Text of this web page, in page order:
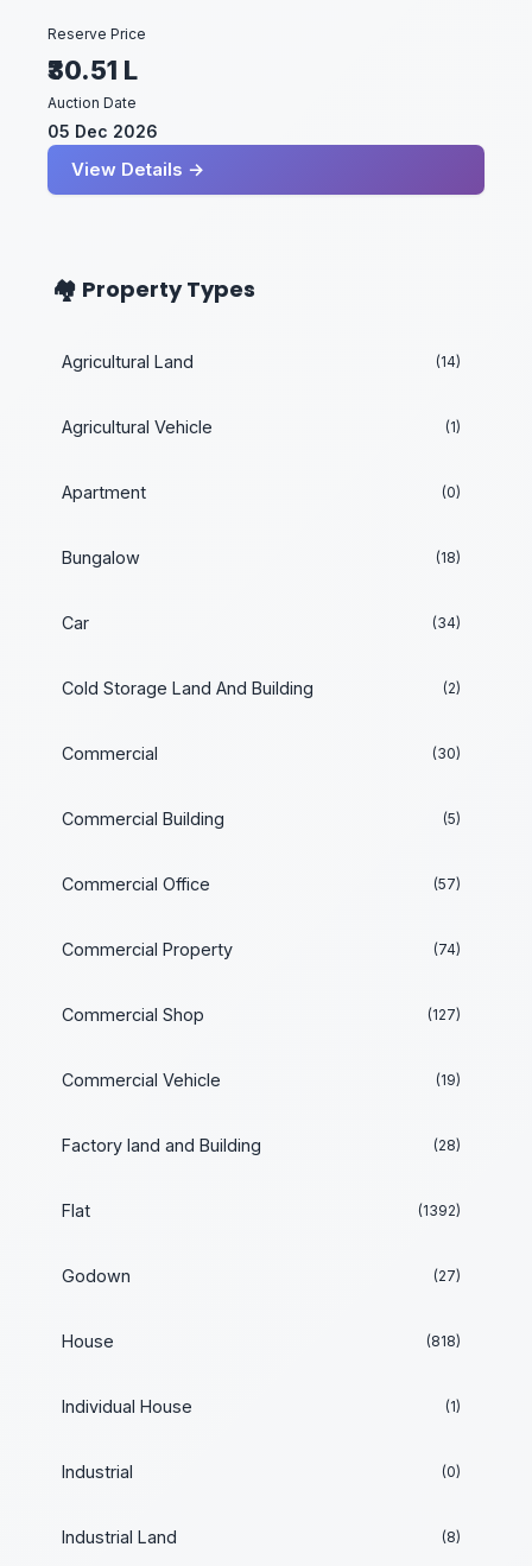
🏘️ Property Types
Agricultural Land (14)
Agricultural Vehicle (1)
Apartment (0)
Bungalow (18)
Car (34)
Cold Storage Land And Building (2)
Commercial (30)
Commercial Building (5)
Commercial Office (57)
Commercial Property (74)
Commercial Shop (127)
Commercial Vehicle (19)
Factory land and Building (28)
Flat (1392)
Godown (27)
House (818)
Individual House (1)
Industrial (0)
Industrial Land (8)
Reserve Price
₹30.51 L
Auction Date
05 Dec 2026
View Details →